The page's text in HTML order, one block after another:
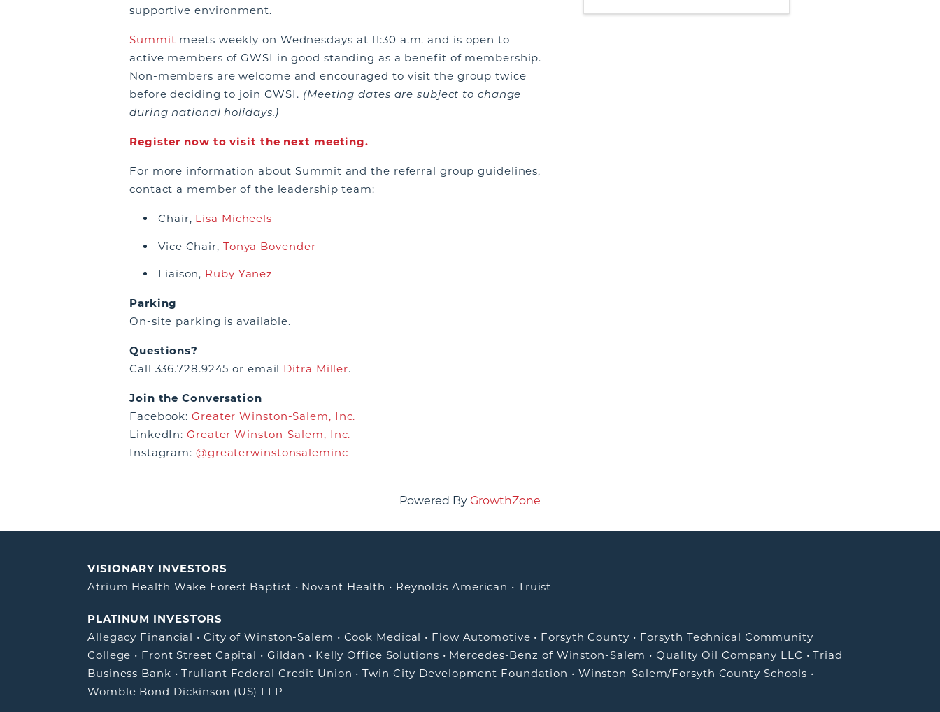
supportive environment.
Summit meets weekly on Wednesdays at 11:30 a.m. and is open to
active members of GWSI in good standing as a benefit of membership.
Non-members are welcome and encouraged to visit the group twice
before deciding to join GWSI. (Meeting dates are subject to change
during national holidays.)
Register now to visit the next meeting.
For more information about Summit and the referral group guidelines,
contact a member of the leadership team:
Chair, Lisa Micheels
Vice Chair, Tonya Bovender
Liaison, Ruby Yanez
Parking
On-site parking is available.
Questions?
Call 336.728.9245 or email Ditra Miller.
Join the Conversation
Facebook:Greater Winston-Salem, Inc.
LinkedIn:Greater Winston-Salem, Inc.
Instagram: @greaterwinstonsaleminc
Powered By GrowthZone
VISIONARY INVESTORS
Atrium Health Wake Forest Baptist • Novant Health • Reynolds American • Truist
PLATINUM INVESTORS
Allegacy Financial • City of Winston-Salem • Cook Medical • Flow Automotive • Forsyth County • Forsyth Technical Community
College • Front Street Capital • Gildan • Kelly Office Solutions • Mercedes-Benz of Winston-Salem •Quality Oil Company LLC •Triad
Business Bank •Truliant Federal Credit Union •Twin City Development Foundation • Winston-Salem/Forsyth County Schools •
Womble Bond Dickinson (US) LLP